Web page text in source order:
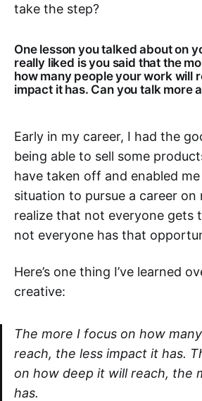
take the step?
One lesson you talked about on
really liked is you said that the
how many people your work will
impact it has. Can you talk more
Early in my career, I had the
being able to sell some
have taken off and enabled
situation to pursue a career on
realize that not everyone gets
not everyone has that
Here’s one thing I’ve learned
creative:
The more I focus on how
reach, the less impact it has.
on how deep it will reach, the
has.